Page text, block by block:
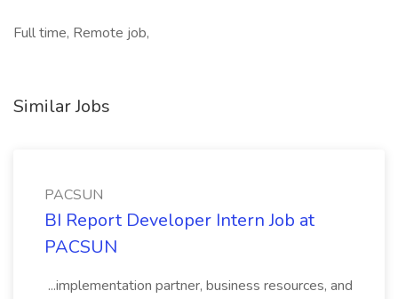
Full time, Remote job,
Similar Jobs
PACSUN
BI Report Developer Intern Job at
PACSUN
...implementation partner, business resources, and